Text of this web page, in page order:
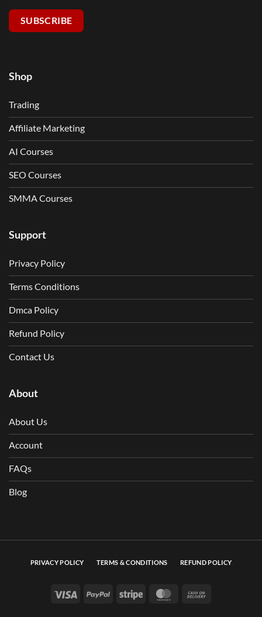
SUBSCRIBE
Shop
Trading
Affiliate Marketing
AI Courses
SEO Courses
SMMA Courses
Support
Privacy Policy
Terms Conditions
Dmca Policy
Refund Policy
Contact Us
About
About Us
Account
FAQs
Blog
PRIVACY POLICY TERMS & CONDITIONS REFUND POLICY
Visa PayPal Stripe MasterCard